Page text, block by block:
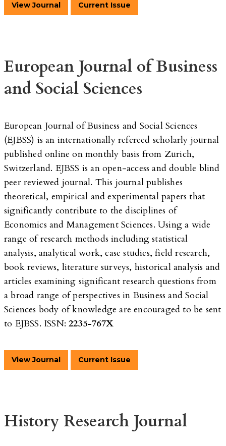
View Journal Current Issue
European Journal of Business
and Social Sciences
European Journal of Business and Social Sciences
(EJBSS) is an internationally refereed scholarly journal
published online on monthly basis from Zurich,
Switzerland. EJBSS is an open-access and double blind
peer reviewed journal. This journal publishes
theoretical, empirical and experimental papers that
significantly contribute to the disciplines of
Economics and Management Sciences. Using a wide
range of research methods including statistical
analysis, analytical work, case studies, field research,
book reviews, literature surveys, historical analysis and
articles examining significant research questions from
a broad range of perspectives in Business and Social
Sciences body of knowledge are encouraged to be sent
to EJBSS. ISSN:2235-767X
View Journal Current Issue
History Research Journal